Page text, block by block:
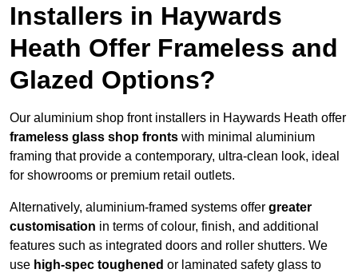
Installers in Haywards
Heath Offer Frameless and
Glazed Options?
Our aluminium shop front installers in Haywards Heath offer
frameless glass shop fronts with minimal aluminium
framing that provide a contemporary, ultra-clean look, ideal
for showrooms or premium retail outlets.
Alternatively, aluminium-framed systems offer greater
customisation in terms of colour, finish, and additional
features such as integrated doors and roller shutters. We
use high-spec toughened or laminated safety glass to